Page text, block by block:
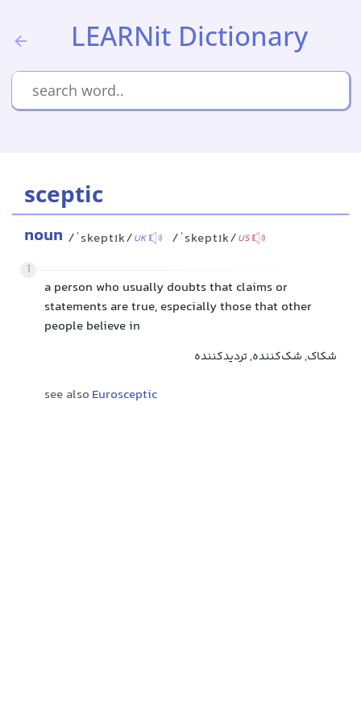
LEARNit Dictionary
sceptic
noun /ˈskeptɪk/UK /ˈskeptɪk/US
1
a person who usually doubts that claims or
statements are true, especially those that other
people believe in
شکاک, شک‌کننده, تردیدکننده
see also Eurosceptic